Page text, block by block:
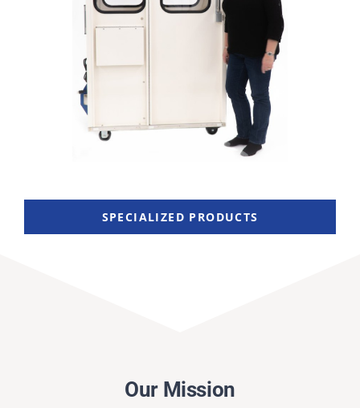
SPECIALIZED PRODUCTS
Our Mission